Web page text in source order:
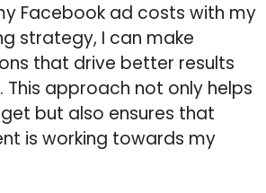
Facebook ad costs with my
strategy, I can make
that drive better results
This approach not only helps
but also ensures that
is working towards my